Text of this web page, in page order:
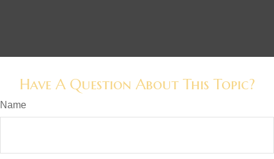
Have A Question About This Topic?
Name